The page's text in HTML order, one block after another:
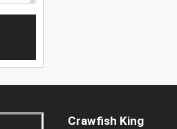
Crawfish King